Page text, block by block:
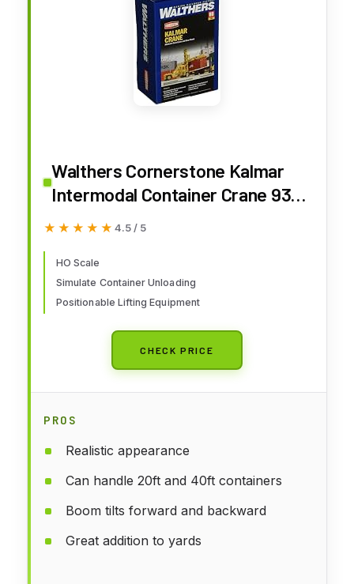
Walthers Cornerstone Kalmar
Intermodal Container Crane 933-
3109 HO Scale Model Railroad -
★★★★★
★★★★★ 4.5 / 5
HO Scale
Simulate Container Unloading
Positionable Lifting Equipment
CHECK PRICE
PROS
Realistic appearance
Can handle 20ft and 40ft containers
Boom tilts forward and backward
Great addition to yards